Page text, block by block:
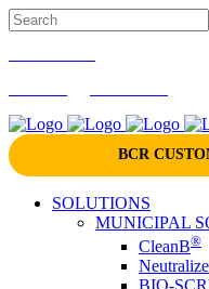
BCR
SOLUTIONS
MUNICIPAL
CleanB®
BIO-